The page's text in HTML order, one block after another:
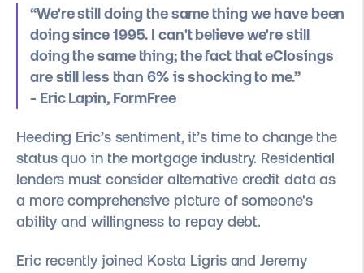
“We're still doing the same thing we have been
doing since 1995. I can't believe we're still
doing the same thing; the fact that eClosings
are still less than 6% is shocking to me.”
- Eric Lapin, FormFree
Heeding Eric’s sentiment, it’s time to change the
status quo in the mortgage industry. Residential
lenders must consider alternative credit data as
a more comprehensive picture of someone's
ability and willingness to repay debt.
Eric recently joined Kosta Ligris and Jeremy